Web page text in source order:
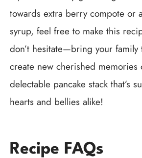
towards extra berry compote or
syrup, feel free to make this
don’t hesitate—bring your family
create new cherished memories
delectable pancake stack that’s
hearts and bellies alike!
Recipe FAQs